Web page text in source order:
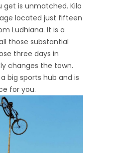
is unmatched. Kila
located just fifteen
Ludhiana. It is a
those substantial
three days in
changes the town.
big sports hub and is
for you.